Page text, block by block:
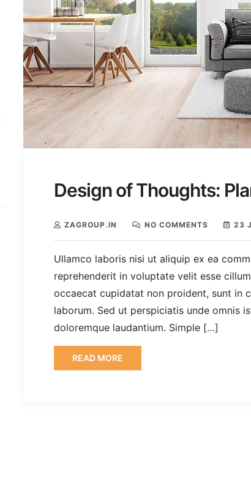
Design of Thoughts:
ZAGROUP.IN NO COMMENTS 23
Ullamco laboris nisi ut aliquip ex ea
reprehenderit in voluptate velit esse
occaecat cupidatat non proident, sunt in
laborum. Sed ut perspiciatis unde omnis
doloremque laudantium. Simple […]
READ MORE